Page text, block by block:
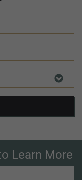
Learn More